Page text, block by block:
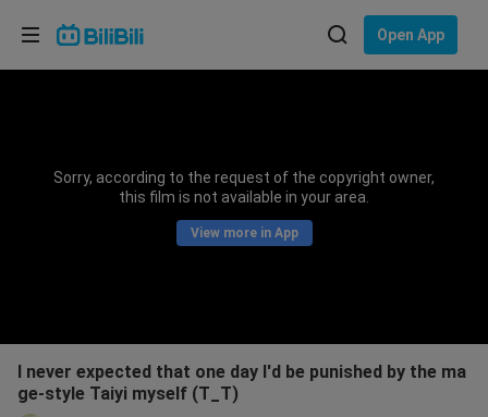
Open App
Sorry, according to the request of the copyright owner,
this film is not available in your area.
View more in App
I never expected that one day I'd be punished by the ma
ge-style Taiyi myself (T_T)
Choose your language